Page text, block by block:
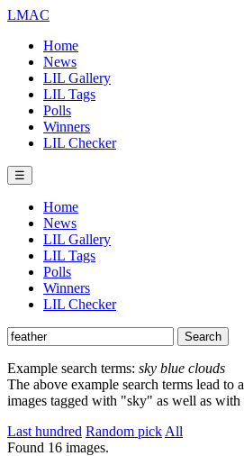
LMAC
Home
News
LIL Gallery
LIL Tags
Polls
Winners
LIL Checker
☰
Home
News
LIL Gallery
LIL Tags
Polls
Winners
LIL Checker
Example search terms: sky blue clouds
The above example search terms lead to
images tagged with "sky" as well as
Last hundred Random pick All
Found 16 images.